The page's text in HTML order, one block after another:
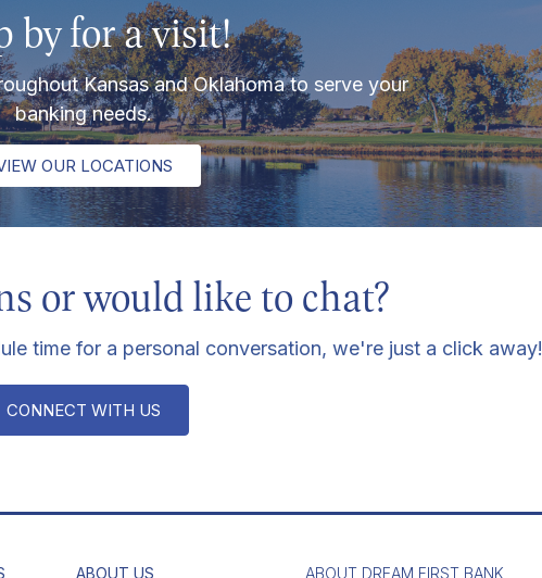
by for a visit!
Kansas and Oklahoma to serve your
banking needs.
OUR LOCATIONS
or would like to chat?
time for a personal conversation, we're just a click away!
CONNECT WITH US
ABOUT US
ABOUT DREAM FIRST BANK